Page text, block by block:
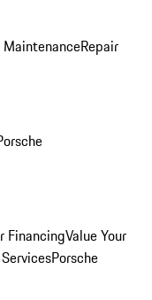
Repair
FinancingValue Your
Porsche